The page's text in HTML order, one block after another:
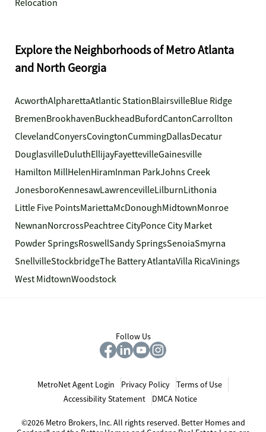
Relocation
Explore the Neighborhoods of Metro Atlanta
and North Georgia
AcworthAlpharettaAtlantic StationBlairsvilleBlue Ridge
BremenBrookhavenBuckheadBufordCantonCarrollton
ClevelandConyersCovingtonCummingDallasDecatur
DouglasvilleDuluthEllijayFayettevilleGainesville
Hamilton MillHelenHiramInman ParkJohns Creek
JonesboroKennesawLawrencevilleLilburnLithonia
Little Five PointsMariettaMcDonoughMidtownMonroe
NewnanNorcrossPeachtree CityPonce City Market
Powder SpringsRoswellSandy SpringsSenoiaSmyrna
SnellvilleStockbridgeThe Battery AtlantaVilla RicaVinings
West MidtownWoodstock
Follow Us
MetroNet Agent Login Privacy Policy
Terms of Use
Accessibility Statement
DMCA Notice
©2026 Metro Brokers, Inc. All rights reserved. Better Homes and